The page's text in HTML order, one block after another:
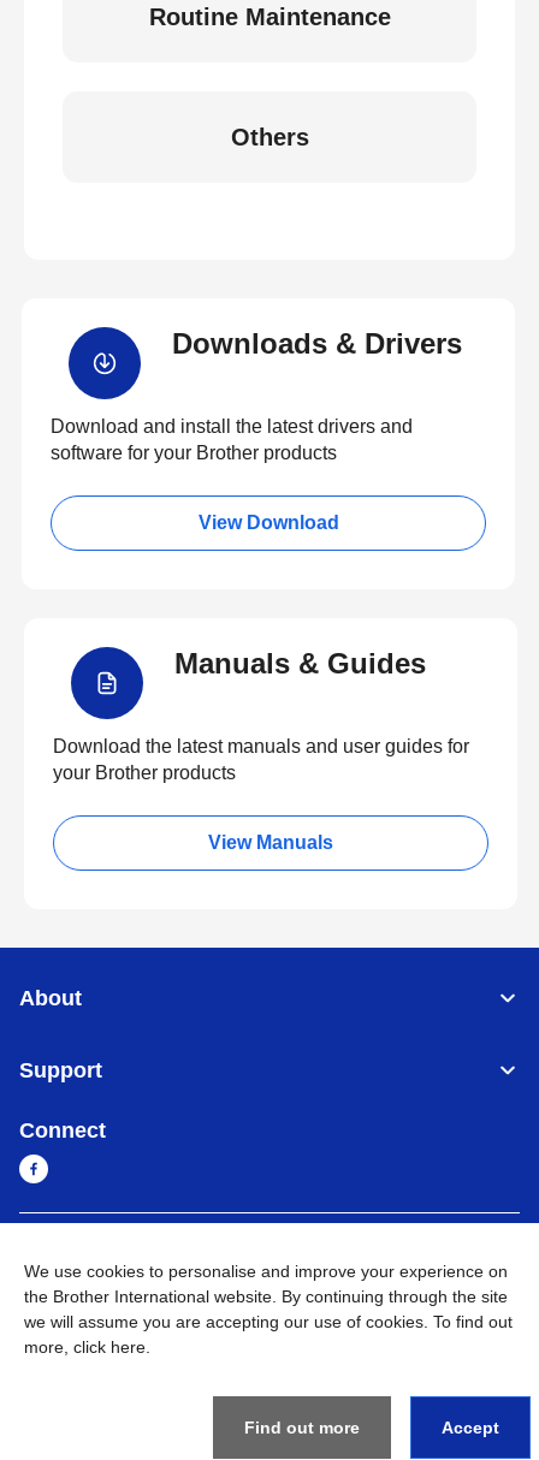
Routine Maintenance
Others
Downloads & Drivers
Download and install the latest drivers and
software for your Brother products
View Download
Manuals & Guides
Download the latest manuals and user guides for
your Brother products
View Manuals
About
Support
Connect
Privacy Policy Go to Global Site
We use cookies to personalise and improve your experience on
the Brother International website. By continuing through the site
we will assume you are accepting our use of cookies. To find out
more, click here
Find out more Accept